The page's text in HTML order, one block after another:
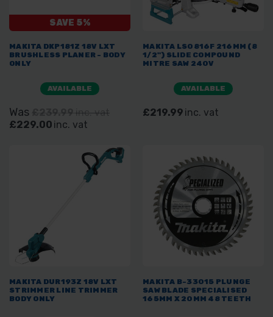
SAVE 5%
MAKITA DKP181Z 18V LXT
BRUSHLESS PLANER - BODY
ONLY
AVAILABLE
Was £239.99 inc. vat
£229.00 inc. vat
MAKITA LS0816F 216MM (8
1/2") SLIDE COMPOUND
MITRE SAW 240V
AVAILABLE
£219.99 inc. vat
MAKITA DUR193Z 18V LXT
STRIMMER LINE TRIMMER
BODY ONLY
MAKITA B-33015 PLUNGE
SAW BLADE SPECIALISED
165MM X 20MM 48 TEETH